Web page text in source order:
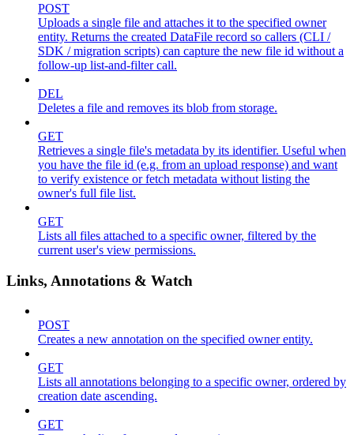
POST
Uploads a single file and attaches it to the specified owner
entity. Returns the created DataFile record so callers (CLI /
SDK / migration scripts) can capture the new file id without a
follow-up list-and-filter call.
DEL
Deletes a file and removes its blob from storage.
GET
Retrieves a single file's metadata by its identifier. Useful when
you have the file id (e.g. from an upload response) and want
to verify existence or fetch metadata without listing the
owner's full file list.
GET
Lists all files attached to a specific owner, filtered by the
current user's view permissions.
Links, Annotations & Watch
POST
Creates a new annotation on the specified owner entity.
GET
Lists all annotations belonging to a specific owner, ordered by
creation date ascending.
GET